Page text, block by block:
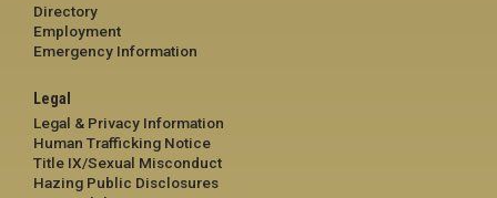
Directory
Employment
Emergency Information
Legal
Legal & Privacy Information
Human Trafficking Notice
Title IX/Sexual Misconduct
Hazing Public Disclosures